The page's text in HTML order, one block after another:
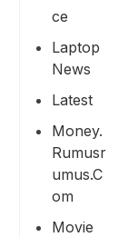
Ce
Laptop
News
Latest
Money.
Rumusr
Umus.c
Om
Movie